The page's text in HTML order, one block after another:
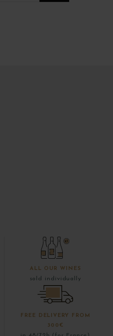
ALL OUR WINES
sold individually
FREE DELIVERY FROM
300€